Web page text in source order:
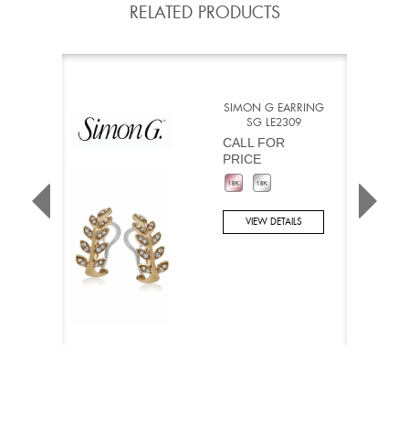
RELATED PRODUCTS
SIMON G EARRING
SG LE2309
CALL FOR
PRICE
VIEW DETAILS